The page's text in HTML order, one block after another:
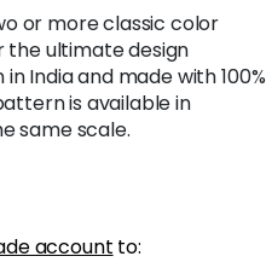
or more classic color
the ultimate design
India and made with 100%
is available in
same scale.
account to: